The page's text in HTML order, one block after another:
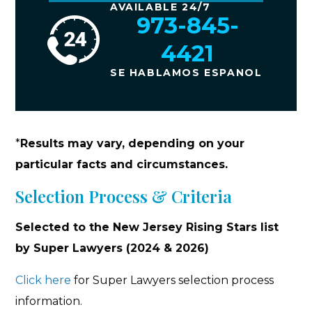
AVAILABLE 24/7
973-845-
4421
SE HABLAMOS ESPANOL
*Results may vary, depending on your
particular facts and circumstances.
Selection Process & Criteria
Selected to the New Jersey Rising Stars list
by Super Lawyers (2024 & 2026)
Click here for Super Lawyers selection process
information.